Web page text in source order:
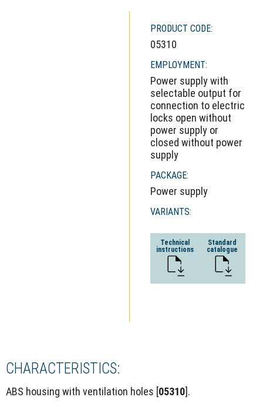
PRODUCT CODE:
05310
EMPLOYMENT:
Power supply with
selectable output for
connection to electric
locks open without
power supply or
closed without power
supply
PACKAGE:
Power supply
VARIANTS:
Technical
instructions
Standard
catalogue
CHARACTERISTICS:
ABS housing with ventilation holes [05310].